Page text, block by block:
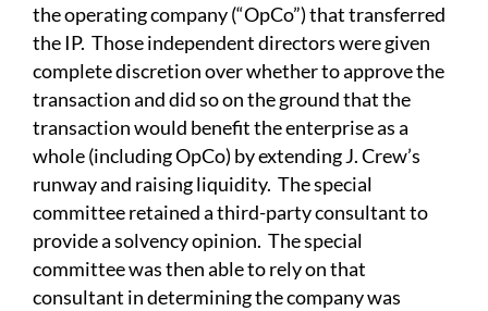
the operating company (“OpCo”) that transferred
the IP. Those independent directors were given
complete discretion over whether to approve the
transaction and did so on the ground that the
transaction would benefit the enterprise as a
whole (including OpCo) by extending J. Crew’s
runway and raising liquidity. The special
committee retained a third-party consultant to
provide a solvency opinion. The special
committee was then able to rely on that
consultant in determining the company was